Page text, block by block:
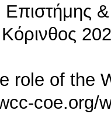
Επιστήμης
role of the
coe.org/